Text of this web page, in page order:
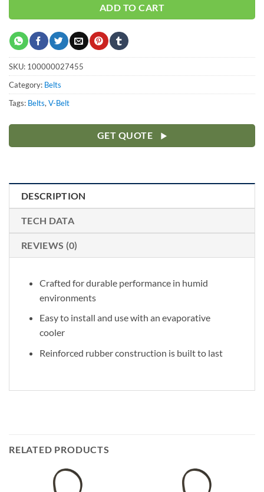
ADD TO CART
SKU: 100000027455
Category: Belts
Tags: Belts,V-Belt
GET QUOTE
DESCRIPTION
TECH DATA
REVIEWS (0)
Crafted for durable performance in humid
environments
Easy to install and use with an evaporative
cooler
Reinforced rubber construction is built to last
RELATED PRODUCTS